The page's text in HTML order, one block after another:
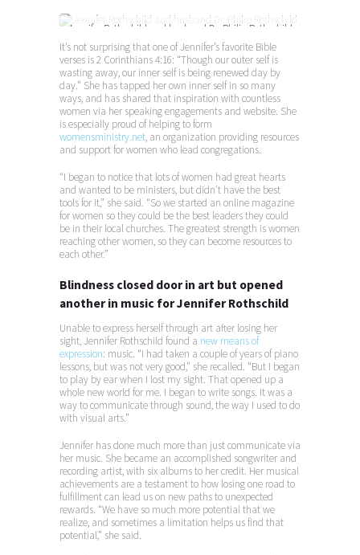
Jennifer Rothschild and husband Dr. Philip Rothschild
It’s not surprising that one of Jennifer’s favorite Bible
verses is 2 Corinthians 4:16: “Though our outer self is
wasting away, our inner self is being renewed day by
day.” She has tapped her own inner self in so many
ways, and has shared that inspiration with countless
women via her speaking engagements and website. She
is especially proud of helping to form
womensministry.net, an organization providing resources
and support for women who lead congregations.
“I began to notice that lots of women had great hearts
and wanted to be ministers, but didn’t have the best
tools for it,” she said. “So we started an online magazine
for women so they could be the best leaders they could
be in their local churches. The greatest strength is women
reaching other women, so they can become resources to
each other.”
Blindness closed door in art but opened
another in music for Jennifer Rothschild
Unable to express herself through art after losing her
sight, Jennifer Rothschild found a new means of
expression: music. “I had taken a couple of years of piano
lessons, but was not very good,” she recalled. “But I began
to play by ear when I lost my sight. That opened up a
whole new world for me. I began to write songs. It was a
way to communicate through sound, the way I used to do
with visual arts.”
Jennifer has done much more than just communicate via
her music. She became an accomplished songwriter and
recording artist, with six albums to her credit. Her musical
achievements are a testament to how losing one road to
fulfillment can lead us on new paths to unexpected
rewards. “We have so much more potential that we
realize, and sometimes a limitation helps us find that
potential,” she said.